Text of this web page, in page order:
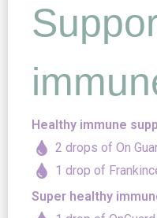
Healthy immune
2 drops of On
1 drop of
Super healthy